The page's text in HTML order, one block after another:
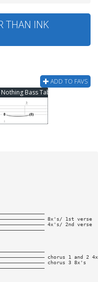
THAN INK
ADD TO FAVS
Bass Tab
8x's/ 1st verse
4x's/ 2nd verse
chorus 1 and 2
chorus 3 8x's